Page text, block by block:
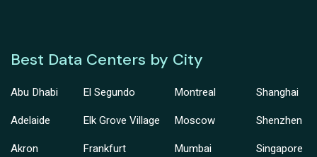
Best Data Centers by City
Abu Dhabi
Adelaide
Akron
El Segundo
Elk Grove Village
Frankfurt
Montreal
Moscow
Mumbai
Shanghai
Shenzhen
Singapore